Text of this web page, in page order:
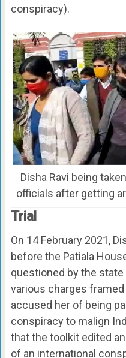
conspiracy).
Disha Ravi being
officials after getting
Trial
On 14 February 2021,
before the Patiala
questioned by the
various charges
accused her of being
conspiracy to malign
that the toolkit edited
of an international